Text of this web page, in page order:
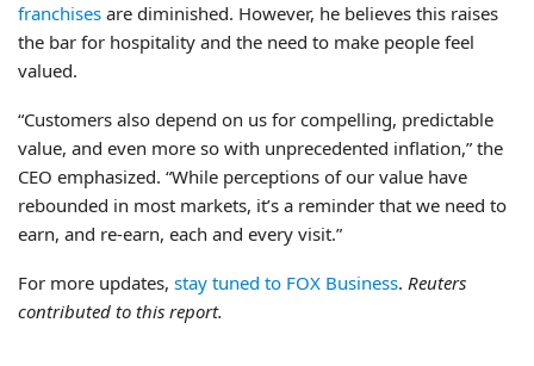
franchises are diminished. However, he believes this raises
the bar for hospitality and the need to make people feel
valued.
“Customers also depend on us for compelling, predictable
value, and even more so with unprecedented inflation,” the
CEO emphasized. “While perceptions of our value have
rebounded in most markets, it’s a reminder that we need to
earn, and re-earn, each and every visit.”
For more updates, stay tuned to FOX Business. Reuters
contributed to this report.